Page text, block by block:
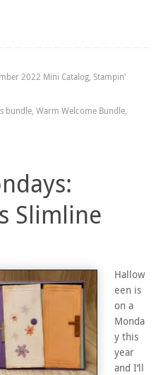
2022 Mini Catalog, Stampin'
bundle, Warm Welcome Bundle,
Slimline
Hallow
een is
on a
Monda
y this
year
and I’ll